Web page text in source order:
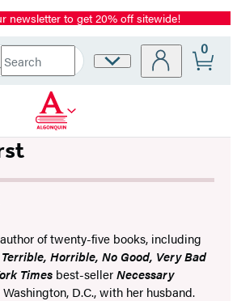
newsletter to get 20% off sitewide!
Site
0
of twenty-five books, including
Horrible, No Good, Very Bad
Times best-sellerNecessary
D.C., with her husband.